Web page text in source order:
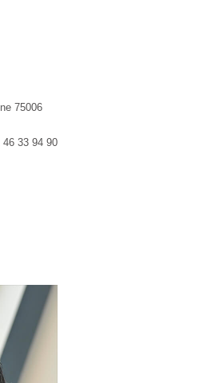
75006
46 33 94 90